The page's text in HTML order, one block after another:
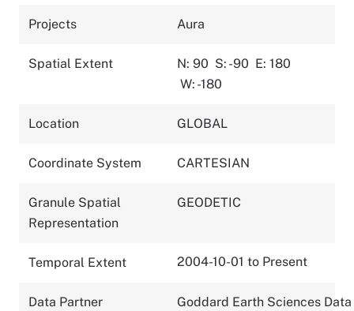
Projects Aura
Spatial Extent N: 90 S: -90 E: 180
W: -180
Location GLOBAL
Coordinate System CARTESIAN
Granule Spatial
Representation
GEODETIC
Temporal Extent 2004-10-01 to Present
Data Partner
Goddard Earth Sciences